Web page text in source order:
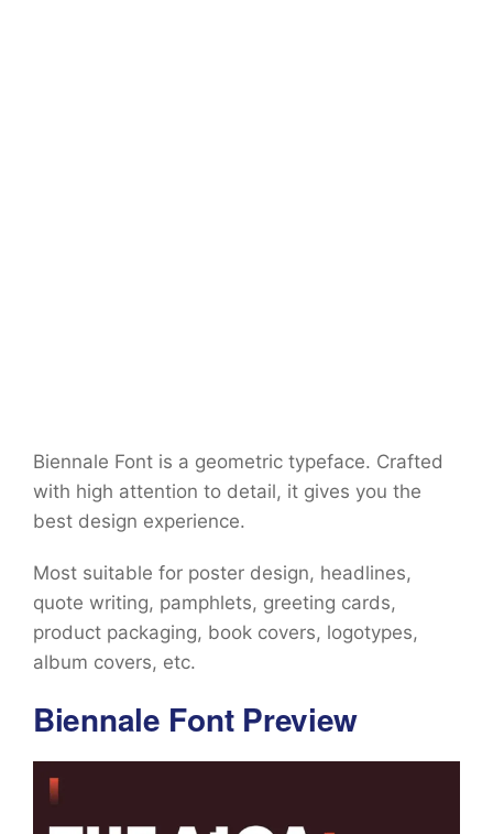
Biennale Font is a geometric typeface. Crafted
with high attention to detail, it gives you the
best design experience.
Most suitable for poster design, headlines,
quote writing, pamphlets, greeting cards,
product packaging, book covers, logotypes,
album covers, etc.
Biennale Font Preview